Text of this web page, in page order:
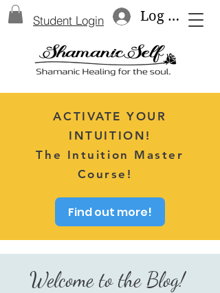
Log In
Student Login
ACTIVATE YOUR
INTUITION!
The Intuition Master
Course!
Find out more!
Welcome to the Blog!